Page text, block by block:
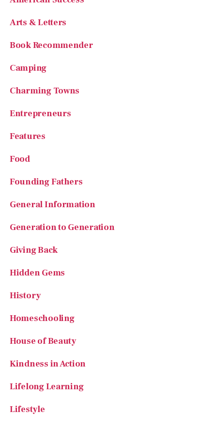
Arts & Letters
Book Recommender
Camping
Charming Towns
Entrepreneurs
Features
Food
Founding Fathers
General Information
Generation to Generation
Giving Back
Hidden Gems
History
Homeschooling
House of Beauty
Kindness in Action
Lifelong Learning
Lifestyle